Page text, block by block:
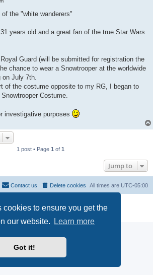
cookies to ensure you get the
our website.
Learn more
Got it!
the "white wanderers"
years old and a great fan of the true Star Wars
Royal Guard (will be submitted for registration the
chance to wear a Snowtrooper at the worldwide
on July 7th.
of the costume opposite to my RG, I began to
Costume.
investigative purposes
1 post • Page 1 of 1
Jump to
All times are UTC-05:00
Delete cookies
Contact us
phpBB® Forum Software © phpBB Limited
Privacy
|Terms